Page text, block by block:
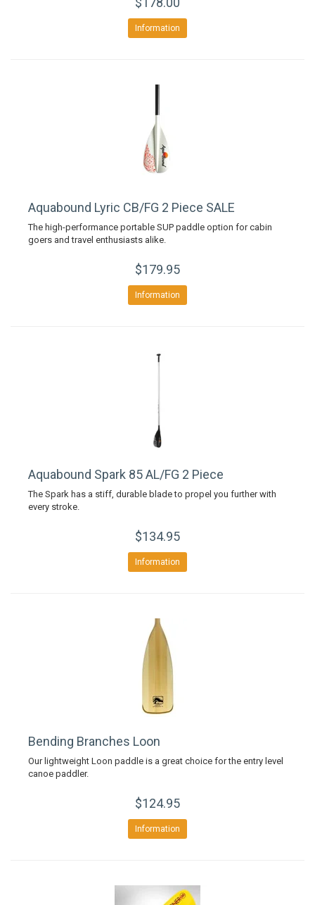
Information
Aquabound Lyric CB/FG 2 Piece SALE
The high-performance portable SUP paddle option for cabin
goers and travel enthusiasts alike.
$179.95
Information
Aquabound Spark 85 AL/FG 2 Piece
The Spark has a stiff, durable blade to propel you further with
every stroke.
$134.95
Information
Bending Branches Loon
Our lightweight Loon paddle is a great choice for the entry level
canoe paddler.
$124.95
Information